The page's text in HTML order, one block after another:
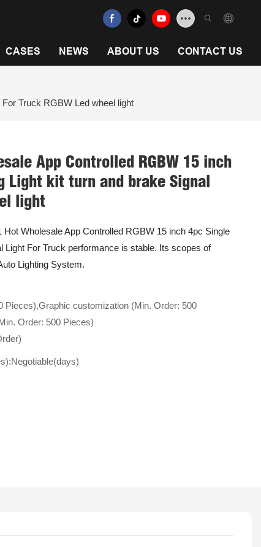
CASES NEWS ABOUT US CONTACT US
Truck RGBW Led wheel light
App Controlled RGBW 15 inch
Light kit turn and brake Signal
light
Wholesale App Controlled RGBW 15 inch 4pc Single
Light For Truck performance is stable. Its scopes of
Lighting System.
Pieces),Graphic customization (Min. Order: 500
Order: 500 Pieces)